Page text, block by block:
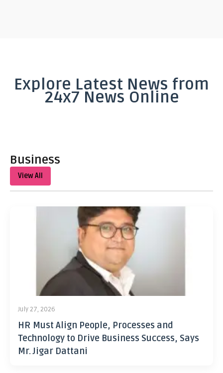
Explore Latest News from
24x7 News Online
Business
View All
July 27, 2026
HR Must Align People, Processes and
Technology to Drive Business Success, Says
Mr. Jigar Dattani